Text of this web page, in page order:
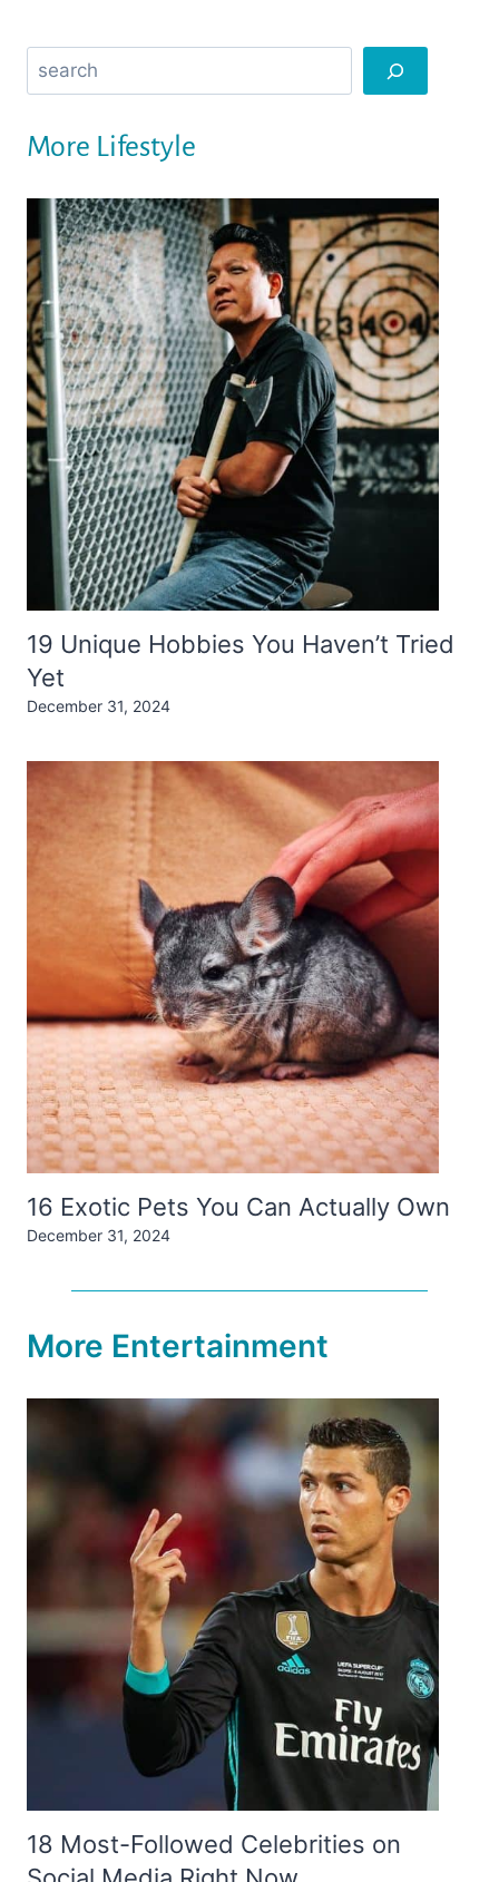
Search
More Lifestyle
19 Unique Hobbies You Haven’t Tried
Yet
December 31, 2024
16 Exotic Pets You Can Actually Own
December 31, 2024
More Entertainment
18 Most-Followed Celebrities on